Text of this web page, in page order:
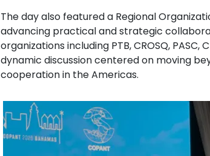
The day also featured a Regional
advancing practical and strategic
organizations including PTB, CROSQ, PASC,
dynamic discussion centered on moving
cooperation in the Americas.